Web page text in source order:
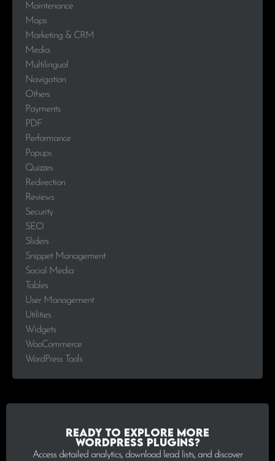
Maintenance
Maps
Marketing & CRM
Media
Multilingual
Navigation
Others
Payments
PDF
Performance
Popups
Quizzes
Redirection
Reviews
Security
SEO
Sliders
Snippet Management
Social Media
Tables
User Management
Utilities
Widgets
WooCommerce
WordPress Tools
Ready to explore more
WordPress plugins?
Access detailed analytics, download lead lists, and discover